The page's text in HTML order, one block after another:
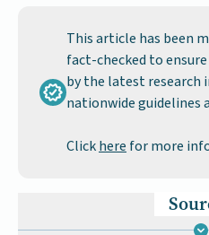
This article has been
fact-checked to
by the latest research
nationwide guidelines
Clickhere for more